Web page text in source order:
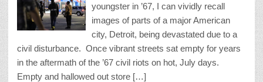
youngster in ’67, I can vividly recall
images of parts of a major American
city, Detroit, being devastated due to a
civil disturbance. Once vibrant streets sat empty for years
in the aftermath of the ’67 civil riots on hot, July days.
Empty and hallowed out store […]